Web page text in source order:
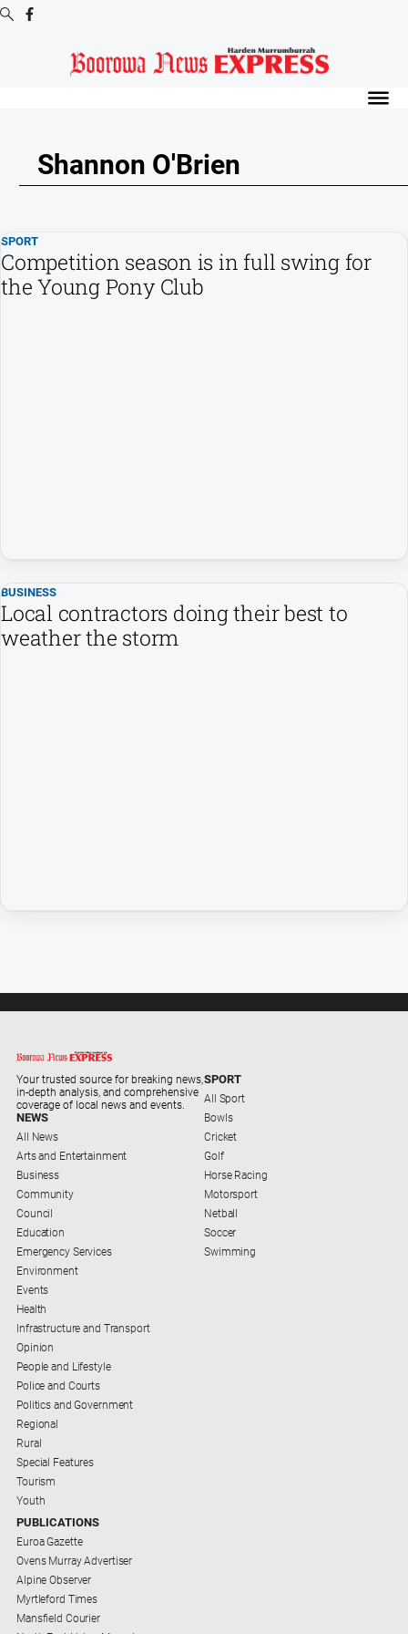
Editions
Digital
-
Boorowa
News
Education
Emergency
Services
Regional
Rural
Special
Features
Tourism
Youth
Sport
All
Sport
Bowls
Cricket
Golf
Horse
Racing
Motorsport
Netball
Soccer
Swimming
Shannon O'Brien
SPORT
Competition season is in full swing for
the Young Pony Club
BUSINESS
Local contractors doing their best to
weather the storm
Your trusted source for breaking news,
in-depth analysis, and comprehensive
coverage of local news and events.
NEWS
All News
Arts and Entertainment
Business
Community
Council
Education
Emergency Services
Environment
Events
Health
Infrastructure and Transport
Opinion
People and Lifestyle
Police and Courts
Politics and Government
Regional
Rural
Special Features
Tourism
Youth
SPORT
All Sport
Bowls
Cricket
Golf
Horse Racing
Motorsport
Netball
Soccer
Swimming
PUBLICATIONS
Euroa Gazette
Ovens Murray Advertiser
Alpine Observer
Myrtleford Times
Mansfield Courier